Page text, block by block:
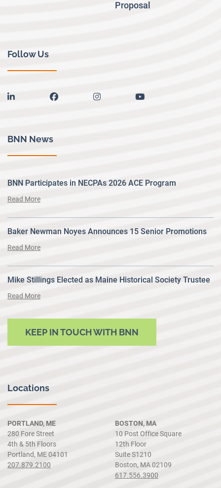
Proposal
Follow Us
linkedin facebook instagram youtube
BNN News
BNN Participates in NECPAs 2026 ACE Program
Read More
Baker Newman Noyes Announces 15 Senior Promotions
Read More
Mike Stillings Elected as Maine Historical Society Trustee
Read More
KEEP IN TOUCH WITH BNN
Locations
PORTLAND, ME
280 Fore Street
4th & 5th Floors
Portland, ME 04101
207.879.2100
BOSTON, MA
10 Post Office Square
12th Floor
Suite S1210
Boston, MA 02109
617.556.3900